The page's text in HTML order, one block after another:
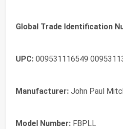
Global Trade Identification
UPC: 009531116549
Manufacturer: John Paul
Model Number: FBPLL